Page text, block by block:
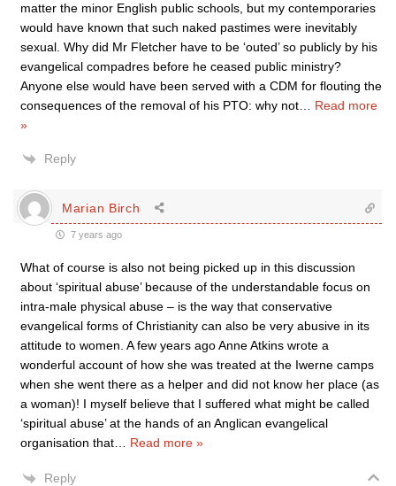
matter the minor English public schools, but my contemporaries
would have known that such naked pastimes were inevitably
sexual. Why did Mr Fletcher have to be ‘outed’ so publicly by his
evangelical compadres before he ceased public ministry?
Anyone else would have been served with a CDM for flouting the
consequences of the removal of his PTO: why not
Read more
»
Reply
Marian Birch
7 years ago
What of course is also not being picked up in this discussion
about ‘spiritual abuse’ because of the understandable focus on
intra-male physical abuse – is the way that conservative
evangelical forms of Christianity can also be very abusive in its
attitude to women. A few years ago Anne Atkins wrote a
wonderful account of how she was treated at the Iwerne camps
when she went there as a helper and did not know her place (as
a woman)! I myself believe that I suffered what might be called
‘spiritual abuse’ at the hands of an Anglican evangelical
organisation that
Read more »
Reply